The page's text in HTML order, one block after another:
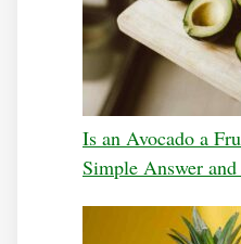
Is an Avocado a
Simple Answer